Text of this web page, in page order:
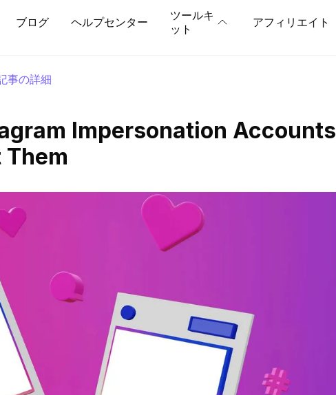
ブログ ヘルプセンター
ツールキ
ット
アフィリエイト
事の詳細
Impersonation Accounts
Them